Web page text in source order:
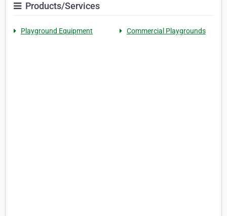
Products/Services
Playground Equipment Commercial Playgrounds